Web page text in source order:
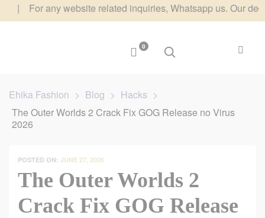
any website related inquiries, Whatsapp us. Our
0
Ehika Fashion > Blog > Hacks >
The Outer Worlds 2 Crack Fix GOG Release no Virus
2026
POSTED ON: JUNE 27, 2026
The Outer Worlds 2
Crack Fix GOG Release